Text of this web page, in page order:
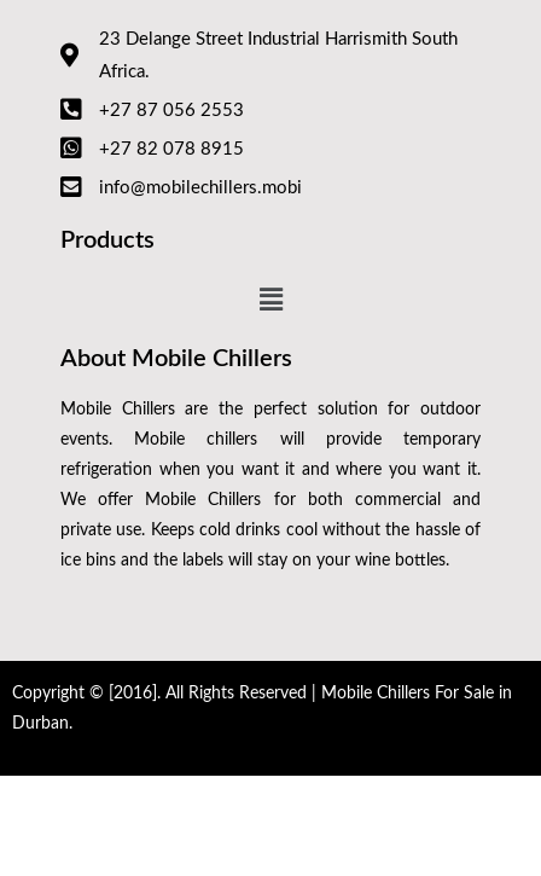
23 Delange Street Industrial Harrismith South
Africa.
+27 87 056 2553
+27 82 078 8915
info@mobilechillers.mobi
Products
About Mobile Chillers
Mobile Chillers are the perfect solution for outdoor
events. Mobile chillers will provide temporary
refrigeration when you want it and where you want it.
We offer Mobile Chillers for both commercial and
private use. Keeps cold drinks cool without the hassle of
ice bins and the labels will stay on your wine bottles.
Copyright © [2016]. All Rights Reserved | Mobile Chillers For Sale in
Durban.